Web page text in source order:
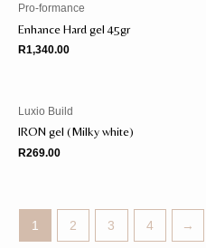
Pro-formance
Enhance Hard gel 45gr
R1,340.00
Luxio Build
IRON gel (Milky white)
R269.00
1 2 3 4 →